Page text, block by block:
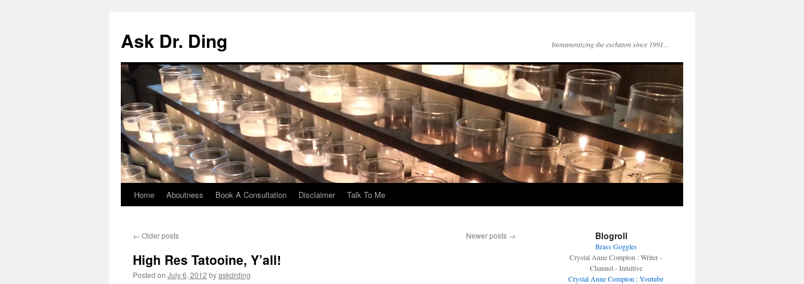
Ask Dr. Ding Immanentizing the eschaton since 1991…
Home Aboutness Book A Consultation Disclaimer Talk To Me
← Older posts Newer posts →
High Res Tatooine, Y’all!
Posted on July 6, 2012 byaskdrding
Blogroll
Brass Goggles
Crystal Anne Compton : Writer -
Channel - Intuitive
Crystal Anne Compton : Youtube